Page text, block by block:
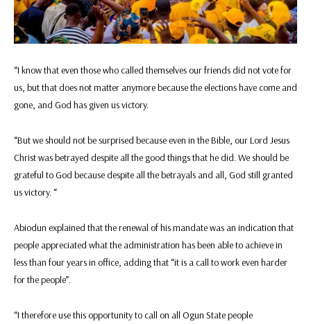
“I know that even those who called themselves our friends did not vote for
us, but that does not matter anymore because the elections have come and
gone, and God has given us victory.
“But we should not be surprised because even in the Bible, our Lord Jesus
Christ was betrayed despite all the good things that he did. We should be
grateful to God because despite all the betrayals and all, God still granted
us victory. “
Abiodun explained that the renewal of his mandate was an indication that
people appreciated what the administration has been able to achieve in
less than four years in office, adding that “it is a call to work even harder
for the people”.
“I therefore use this opportunity to call on all Ogun State people